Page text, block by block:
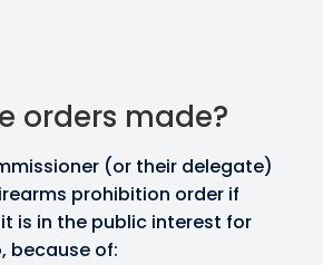
orders made?
(or their delegate)
prohibition order if
is in the public interest for
because of: